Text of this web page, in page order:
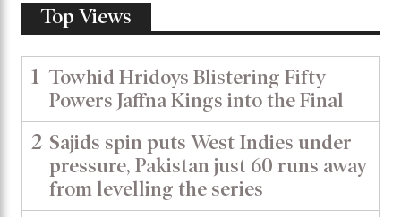
Top Views
1 Towhid Hridoys Blistering Fifty
Powers Jaffna Kings into the Final
2 Sajids spin puts West Indies under
pressure, Pakistan just 60 runs away
from levelling the series